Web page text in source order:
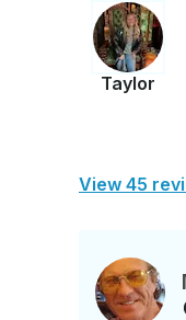
Taylor
View 45